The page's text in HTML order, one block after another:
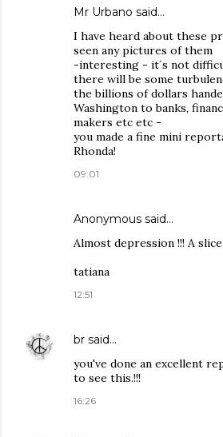
Mr Urbano said…
I have heard about these
seen any pictures of them
-interesting - it´s not
there will be some
the billions of dollars
Washington to banks,
makers etc etc -
you made a fine mini
Rhonda!
09:01
Anonymous said…
Almost depression !!! A
tatiana
12:51
br said…
you've done an excellent
to see this.!!!
16:26